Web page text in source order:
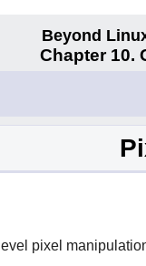
Beyond
Chapter 10.
pixel